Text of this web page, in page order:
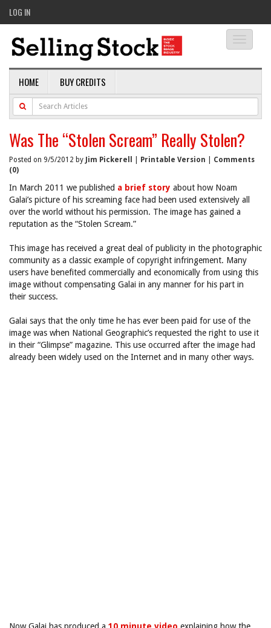
LOG IN
HOME BUY CREDITS
Was The “Stolen Scream” Really Stolen?
Posted on 9/5/2012 by Jim Pickerell Printable Version
Comments
(0)
In March 2011 we published a brief story about how Noam
Galai’s picture of his screaming face had been used extensively all
over the world without his permission. The image has gained a
reputation as the “Stolen Scream.”
This image has received a great deal of publicity in the photographic
community as a classic example of copyright infringement. Many
users have benefited commercially and economically from using this
image without compensating Galai in any manner for his part in
their success.
Galai says that the only time he has ever been paid for use of the
image was when National Geographic’s requested the right to use it
in their “Glimpse” magazine. This use occurred after the image had
already been widely used on the Internet and in many other ways.